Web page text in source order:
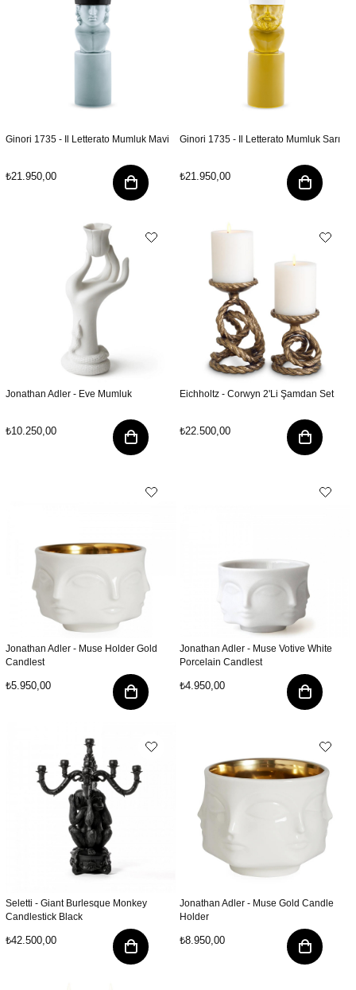
Ginori 1735 - Il Letterato Mumluk Mavi
₺21.950,00
Ginori 1735 - Il Letterato Mumluk Sarı
₺21.950,00
Jonathan Adler - Eve Mumluk
₺10.250,00
Eichholtz - Corwyn 2'Li Şamdan Set
₺22.500,00
Jonathan Adler - Muse Holder Gold
Candlest
₺5.950,00
Jonathan Adler - Muse Votive White
Porcelain Candlest
₺4.950,00
Seletti - Giant Burlesque Monkey
Candlestick Black
₺42.500,00
Jonathan Adler - Muse Gold Candle
Holder
₺8.950,00